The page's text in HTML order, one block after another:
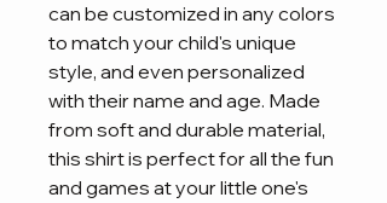
can be customized in any colors
to match your child's unique
style, and even personalized
with their name and age. Made
from soft and durable material,
this shirt is perfect for all the fun
and games at your little one's